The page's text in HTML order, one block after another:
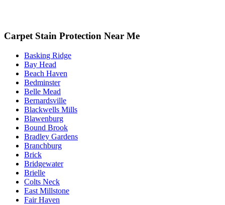
Carpet Stain Protection Near Me
Basking Ridge
Bay Head
Beach Haven
Bedminster
Belle Mead
Bernardsville
Blackwells Mills
Blawenburg
Bound Brook
Bradley Gardens
Branchburg
Brick
Bridgewater
Brielle
Colts Neck
East Millstone
Fair Haven